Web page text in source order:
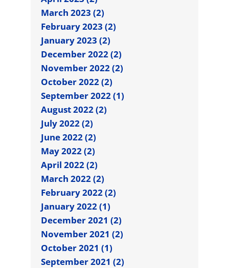
March 2023 (2)
February 2023 (2)
January 2023 (2)
December 2022 (2)
November 2022 (2)
October 2022 (2)
September 2022 (1)
August 2022 (2)
July 2022 (2)
June 2022 (2)
May 2022 (2)
April 2022 (2)
March 2022 (2)
February 2022 (2)
January 2022 (1)
December 2021 (2)
November 2021 (2)
October 2021 (1)
September 2021 (2)